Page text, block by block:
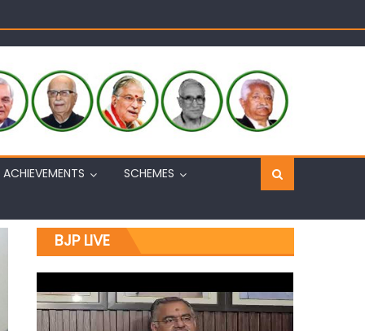
interacts with eminent citizens
ACHIEVEMENTS SCHEMES
BJP LIVE